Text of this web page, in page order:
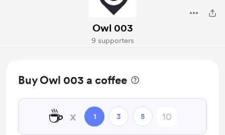
Owl 003
9 supporters
Buy Owl 003 a coffee
☕ x 1 3 5